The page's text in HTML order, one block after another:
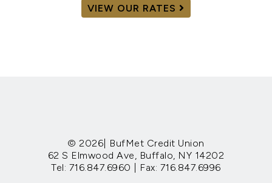
VIEW OUR RATES
© 2026| BufMet Credit Union
62 S Elmwood Ave, Buffalo, NY 14202
Tel: 716.847.6960 | Fax: 716.847.6996